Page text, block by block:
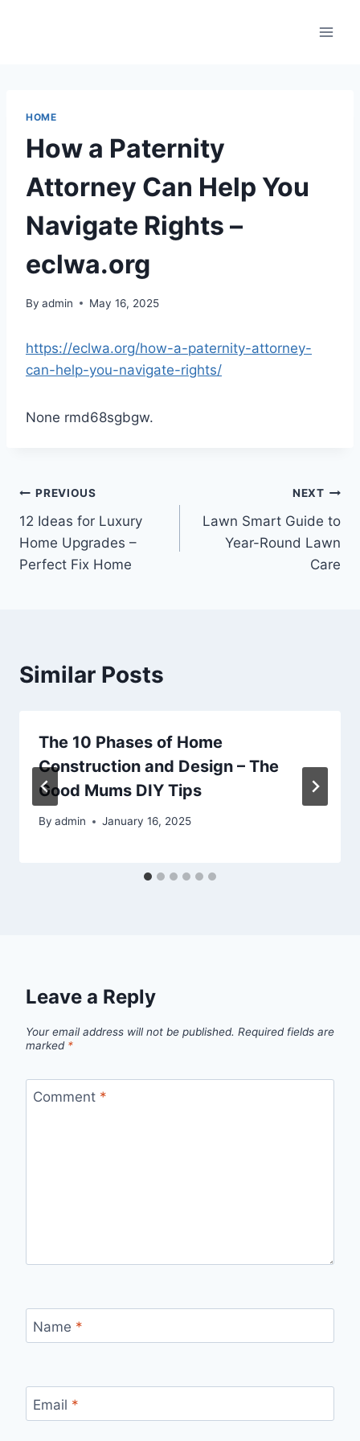
HOME
How a Paternity
Attorney Can Help You
Navigate Rights –
eclwa.org
By admin May 16, 2025
https://eclwa.org/how-a-paternity-attorney-
can-help-you-navigate-rights/
None rmd68sgbgw.
Post
navigation
PREVIOUS
12 Ideas for Luxury
Home Upgrades –
Perfect Fix Home
NEXT
Lawn Smart Guide to
Year-Round Lawn
Care
Similar Posts
The 10 Phases of Home
Construction and Design – The
Good Mums DIY Tips
By admin January 16, 2025
Leave a Reply
Your email address will not be published. Required fields are
marked *
Comment *
Name *
Email *